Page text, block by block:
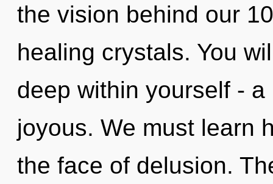
the vision behind our
healing crystals. You
deep within yourself -
joyous. We must learn
the face of delusion.